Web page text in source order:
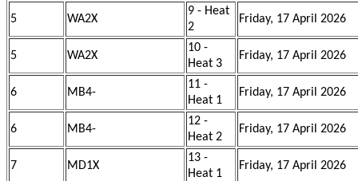
5 WA2X
9 - Heat
2
Friday, 17 April 2026
5 WA2X
10 -
Heat 3
Friday, 17 April 2026
6 MB4-
11 -
Heat 1
Friday, 17 April 2026
6 MB4-
12 -
Heat 2
Friday, 17 April 2026
7 MD1X
13 -
Heat 1
Friday, 17 April 2026